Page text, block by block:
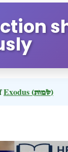
Exodus (שמות)